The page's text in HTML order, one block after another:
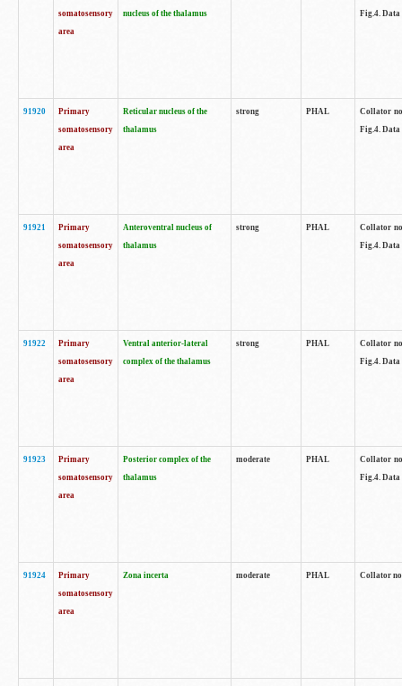
somatosensory
area
nucleus of the thalamus Fig.4. Data
91920
Primary
somatosensory
area
Reticular nucleus of the
thalamus
strong PHAL
Collator
Fig.4. Data
91921
Primary
somatosensory
area
Anteroventral nucleus of
thalamus
strong PHAL
Collator
Fig.4. Data
91922
Primary
somatosensory
area
Ventral anterior-lateral
complex of the thalamus
strong PHAL
Collator
Fig.4. Data
91923
Primary
somatosensory
area
Posterior complex of the
thalamus
moderate PHAL
Collator
Fig.4. Data
91924
Primary
somatosensory
area
Zona incerta moderate PHAL Collator